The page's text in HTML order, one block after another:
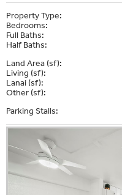
Property Type:
Bedrooms:
Full Baths:
Half Baths:
Land Area (sf):
Living (sf):
Lanai (sf):
Other (sf):
Parking Stalls: